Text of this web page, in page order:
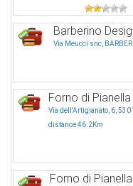
Barberino
Via Meucci snc,
Forno di Pianella
Via dell'Artigianato, 6,
distance 46.2Km
Forno di Pianella